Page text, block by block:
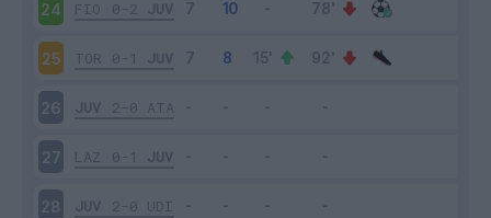
24 FIO 0-2 JUV
25 TOR 0-1 JUV
26 JUV 2-0 ATA
27 LAZ 0-1 JUV
28 JUV 2-0 UDI